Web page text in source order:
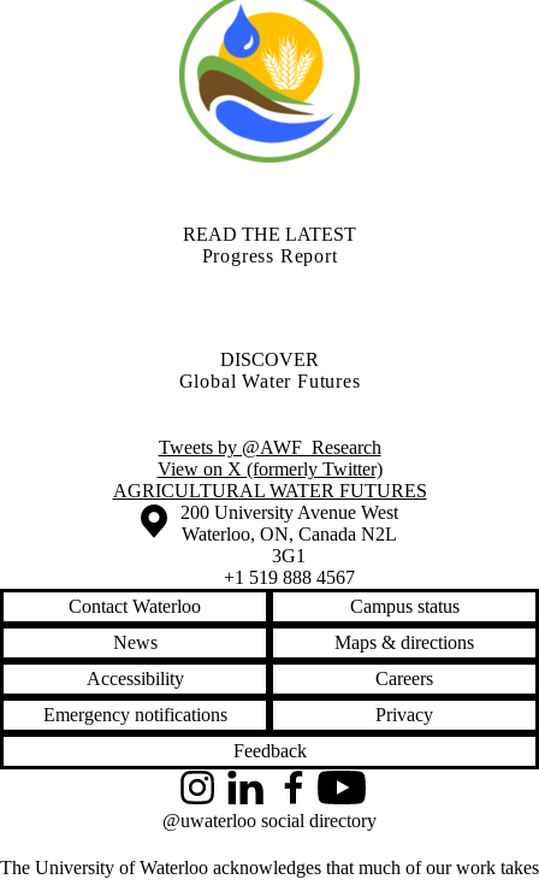
READ THE LATEST
Progress Report
DISCOVER
Global Water Futures
Tweets by @AWF_Research
View on X (formerly Twitter)
Information about Agricultural Water Futures
AGRICULTURAL WATER FUTURES
Information about the University of Waterloo
Campus map
200 University Avenue West
Waterloo, ON, Canada N2L
3G1
+1 519 888 4567
Contact Waterloo
Campus status
News
Maps & directions
Accessibility
Careers
Emergency notifications
Privacy
Feedback
The University of Waterloo acknowledges that much of our work takes
InstagramLinkedInFacebookYouTube
@uwaterloo social directory